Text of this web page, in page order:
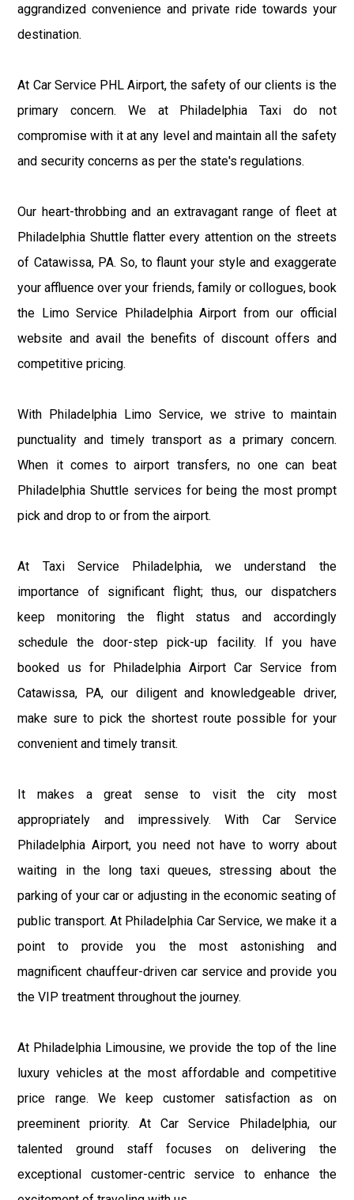
aggrandized convenience and private ride towards your
destination.
At Car Service PHL Airport, the safety of our clients is the
primary concern. We at Philadelphia Taxi do not
compromise with it at any level and maintain all the safety
and security concerns as per the state's regulations.
Our heart-throbbing and an extravagant range of fleet at
Philadelphia Shuttle flatter every attention on the streets
of Catawissa, PA. So, to flaunt your style and exaggerate
your affluence over your friends, family or collogues, book
the Limo Service Philadelphia Airport from our official
website and avail the benefits of discount offers and
competitive pricing.
With Philadelphia Limo Service, we strive to maintain
punctuality and timely transport as a primary concern.
When it comes to airport transfers, no one can beat
Philadelphia Shuttle services for being the most prompt
pick and drop to or from the airport.
At Taxi Service Philadelphia, we understand the
importance of significant flight; thus, our dispatchers
keep monitoring the flight status and accordingly
schedule the door-step pick-up facility. If you have
booked us for Philadelphia Airport Car Service from
Catawissa, PA, our diligent and knowledgeable driver,
make sure to pick the shortest route possible for your
convenient and timely transit.
It makes a great sense to visit the city most
appropriately and impressively. With Car Service
Philadelphia Airport, you need not have to worry about
waiting in the long taxi queues, stressing about the
parking of your car or adjusting in the economic seating of
public transport. At Philadelphia Car Service, we make it a
point to provide you the most astonishing and
magnificent chauffeur-driven car service and provide you
the VIP treatment throughout the journey.
At Philadelphia Limousine, we provide the top of the line
luxury vehicles at the most affordable and competitive
price range. We keep customer satisfaction as on
preeminent priority. At Car Service Philadelphia, our
talented ground staff focuses on delivering the
exceptional customer-centric service to enhance the